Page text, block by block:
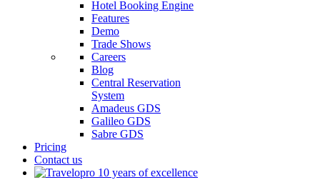
Hotel Booking Engine
Features
Demo
Trade Shows
Careers
Blog
Central Reservation
System
Amadeus GDS
Galileo GDS
Sabre GDS
Pricing
Contact us